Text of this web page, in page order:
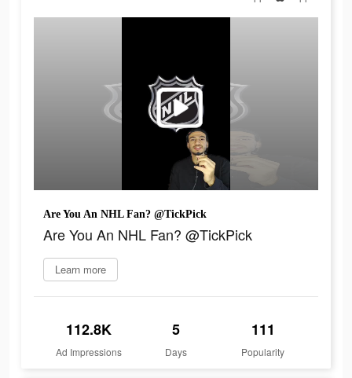
Are You An NHL Fan? @TickPick
Are You An NHL Fan? @TickPick
Learn more
112.8K
Ad Impressions
5
Days
111
Popularity